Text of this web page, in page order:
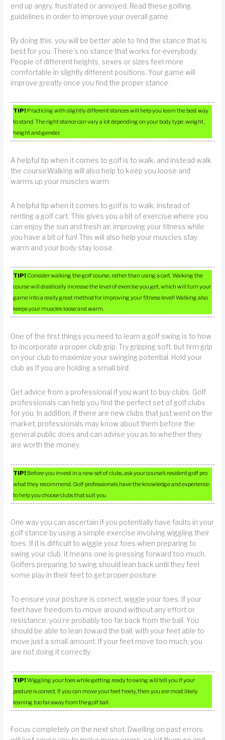
end up angry, frustrated or annoyed. Read these golfing
guidelines in order to improve your overall game.
By doing this, you will be better able to find the stance that is
best for you. There’s no stance that works for everybody.
People of different heights, sexes or sizes feel more
comfortable in slightly different positions. Your game will
improve greatly once you find the proper stance.
TIP! Practicing with slightly different stances will help you learn the best way
to stand. The right stance can vary a lot depending on your body type, weight,
height and gender.
A helpful tip when it comes to golf is to walk, and instead walk
the course.Walking will also help to keep you loose and
warms up your muscles warm.
A helpful tip when it comes to golf is to walk, instead of
renting a golf cart. This gives you a bit of exercise where you
can enjoy the sun and fresh air, improving your fitness while
you have a bit of fun! This will also help your muscles stay
warm and your body stay loose.
TIP! Consider walking the golf course, rather than using a cart. Walking the
course will drastically increase the level of exercise you get, which will turn your
game into a really great method for improving your fitness level! Walking also
keeps your muscles loose and warm.
One of the first things you need to learn a golf swing is to how
to incorporate a proper club grip. Try gripping soft, but firm grip
on your club to maximize your swinging potential. Hold your
club as if you are holding a small bird.
Get advice from a professional if you want to buy clubs. Golf
professionals can help you find the perfect set of golf clubs
for you. In addition, if there are new clubs that just went on the
market, professionals may know about them before the
general public does and can advise you as to whether they
are worth the money.
TIP! Before you invest in a new set of clubs, ask your course’s resident golf pro
what they recommend. Golf professionals have the knowledge and experience
to help you choose clubs that suit you.
One way you can ascertain if you potentially have faults in your
golf stance by using a simple exercise involving wiggling their
toes. If it is difficult to wiggle your toes when preparing to
swing your club, it means one is pressing forward too much.
Golfers preparing to swing should lean back until they feel
some play in their feet to get proper posture.
To ensure your posture is correct, wiggle your toes. If your
feet have freedom to move around without any effort or
resistance, you’re probably too far back from the ball. You
should be able to lean toward the ball, with your feet able to
move just a small amount. If your feet move too much, you
are not doing it correctly.
TIP!Wiggling your toes while getting ready to swing will tell you if your
posture is correct. If you can move your feet freely, then you are most likely
leaning too far away from the golf ball.
Focus completely on the next shot. Dwelling on past errors